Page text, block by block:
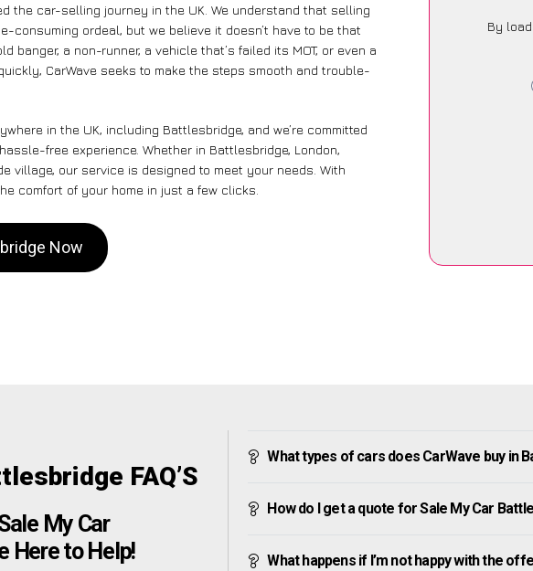
the car-selling journey in the UK. We understand that selling
consuming ordeal, but we believe it doesn’t have to be that
banger, a non-runner, a vehicle that’s failed its MOT, or even a
CarWave seeks to make the steps smooth and trouble-
in the UK, including Battlesbridge, and we’re committed
free experience. Whether in Battlesbridge, London,
village, our service is designed to meet your needs. With
comfort of your home in just a few clicks.
Now
By
FAQ’S
My Car
Here to Help!
What types of cars does CarWave buy in
How do I get a quote for Sale My Car
What happens if I’m not happy with the